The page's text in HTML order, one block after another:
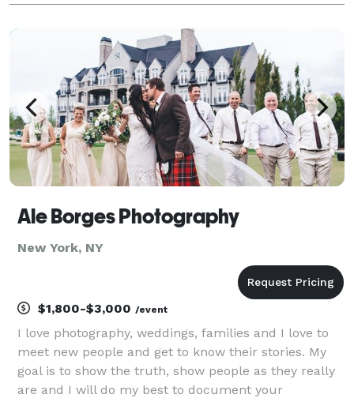
products. From obscura to digital we h
Ale Borges Photography
New York, NY
$1,800-$3,000 /event
I love photography, weddings, families and I love to
meet new people and get to know their stories. My
goal is to show the truth, show people as they really
are and I will do my best to document your